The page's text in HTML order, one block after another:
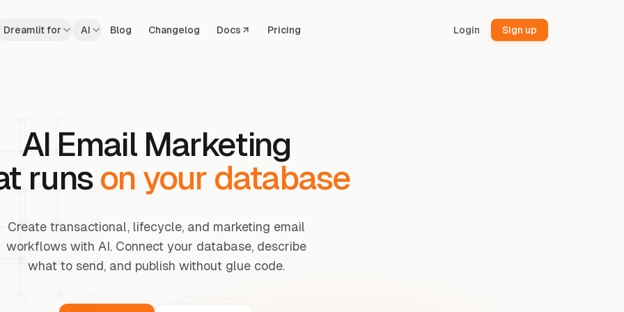
Dreamlit for AI Blog Changelog Docs Pricing Login Sign up
AI Email Marketing
runs on your database
Create transactional, lifecycle, and marketing email
workflows with AI. Connect your database, describe
what to send, and publish without glue code.